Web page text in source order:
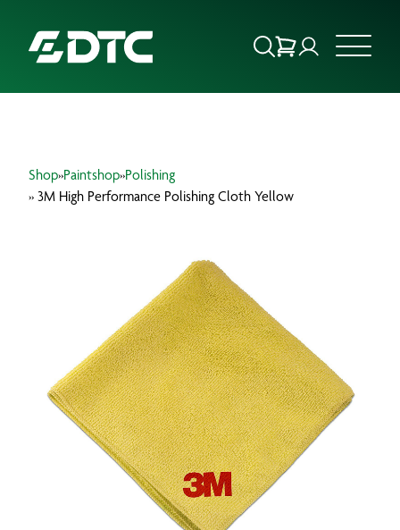
FOCUS SECTORS
INSIGHTS & RESOURCES
PRODUCTS
Shop»Paintshop»Polishing
» 3M High Performance Polishing Cloth Yellow